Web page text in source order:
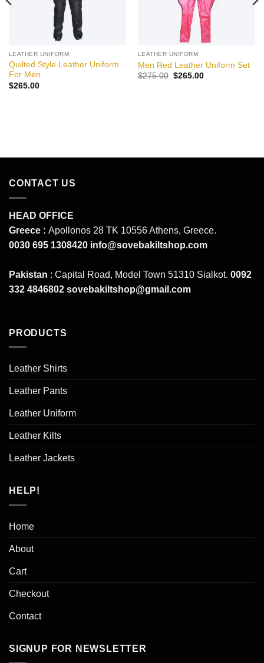
LEATHER UNIFORM
Quilted Style Leather Uniform
For Men
$265.00
LEATHER UNIFORM
Men Red Leather Uniform Set
$275.00 Original
$265.00Current
CONTACT US
HEAD OFFICE
Greece : Apollonos 28 TK 10556 Athens, Greece.
0030 695 1308420 info@sovebakiltshop.com
Pakistan : Capital Road, Model Town 51310 Sialkot. 0092
332 4846802 sovebakiltshop@gmail.com
PRODUCTS
Leather Shirts
Leather Pants
Leather Uniform
Leather Kilts
Leather Jackets
HELP!
Home
About
Cart
Checkout
Contact
SIGNUP FOR NEWSLETTER